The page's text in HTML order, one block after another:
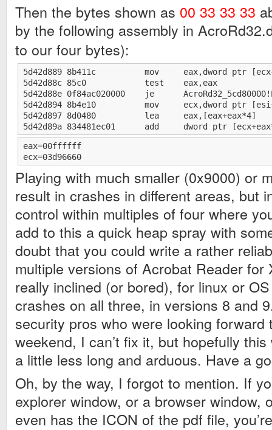
Then the bytes shown as 00 33 33 33
by the following assembly in
to our four bytes):
5d42d889 8b411c          mov     eax,dword ptr
5d42d88c 85c0            test    eax,eax
5d42d88e 0f84ac020000    je
5d42d894 8b4e10          mov     ecx,dword ptr
5d42d897 8d0480          lea     eax,[eax+eax*4]
5d42d89a 834481ec01      add     dword ptr
eax=00ffffff
ecx=03d96660
Playing with much smaller (0x9000) or
result in crashes in different areas, but
control within multiples of four where
add to this a quick heap spray with
doubt that you could write a rather
multiple versions of Acrobat Reader for
really inclined (or bored), for linux or
crashes on all three, in versions 8 and
security pros who were looking forward
weekend, I can’t fix it, but hopefully
a little less long and arduous. Have a
Oh, by the way, I forgot to mention. If
explorer window, or a browser window,
even has the ICON of the pdf file,